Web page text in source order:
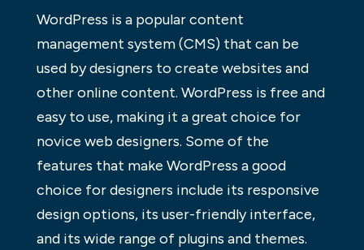
WordPress is a popular content
management system (CMS) that can be
used by designers to create websites and
other online content. WordPress is free and
easy to use, making it a great choice for
novice web designers. Some of the
features that make WordPress a good
choice for designers include its responsive
design options, its user-friendly interface,
and its wide range of plugins and themes.